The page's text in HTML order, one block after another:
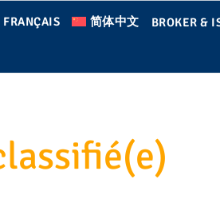
FRANÇAIS 简体中文 BROKER &